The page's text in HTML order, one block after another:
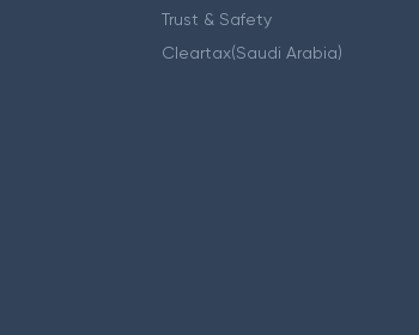
Trust & Safety
Cleartax(Saudi Arabia)